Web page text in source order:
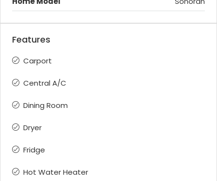
Features
Carport
Central A/C
Dining Room
Dryer
Fridge
Hot Water Heater